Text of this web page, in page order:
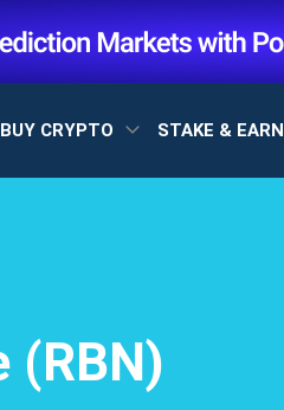
BUY CRYPTO STAKE & EARN
(RBN)